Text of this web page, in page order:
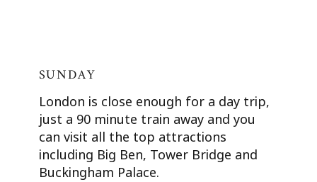
SUNDAY
London is close enough for a day trip,
just a 90 minute train away and you
can visit all the top attractions
including Big Ben, Tower Bridge and
Buckingham Palace.